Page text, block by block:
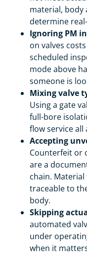
material, body
determine
Ignoring PM
on valves
scheduled
mode above
someone is
Mixing valve
Using a gate
full-bore
flow service all
Accepting
Counterfeit or
are a
chain.
traceable to
body.
Skipping
automated
under
when it